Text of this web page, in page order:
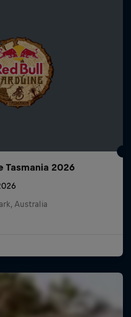
Tasmania 2026
Australia